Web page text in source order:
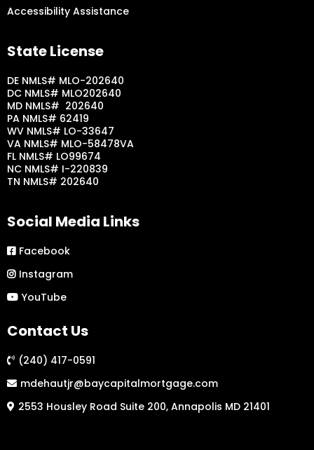
Accessibility Assistance
State License
DE NMLS# MLO-202640
DC NMLS# MLO202640
MD NMLS# 202640
PA NMLS# 62419
WV NMLS# LO-33647
VA NMLS# MLO-58478VA
FL NMLS# LO99674
NC NMLS# I-220839
TN NMLS# 202640
Social Media Links
Facebook
Instagram
YouTube
Contact Us
(240) 417-0591
mdehautjr@baycapitalmortgage.com
2553 Housley Road Suite 200, Annapolis MD 21401